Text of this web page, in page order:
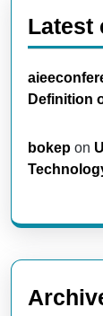
Latest
Definition
bokep on